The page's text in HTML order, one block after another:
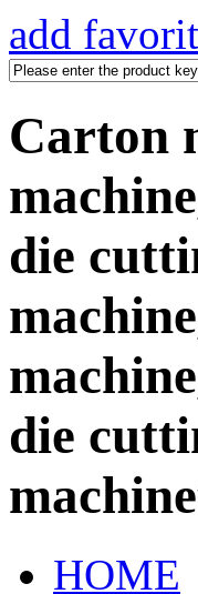
add
Carton
die
die
HOME